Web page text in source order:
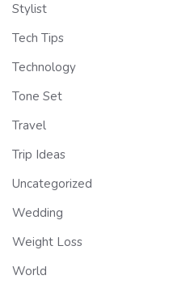
Stylist
Tech Tips
Technology
Tone Set
Travel
Trip Ideas
Uncategorized
Wedding
Weight Loss
World